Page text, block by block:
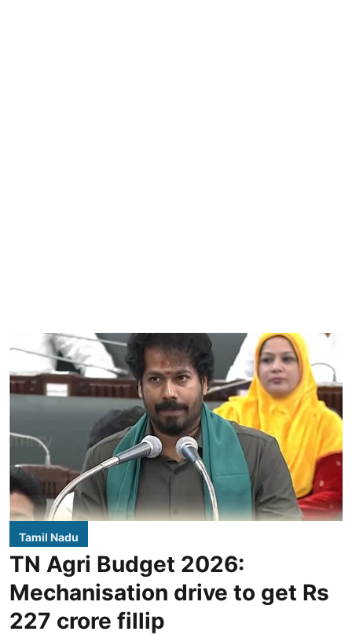
Tamil Nadu
TN Agri Budget 2026:
Mechanisation drive to get Rs
227 crore fillip